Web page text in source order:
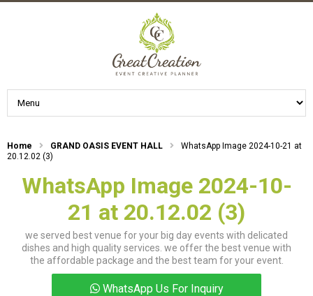
Home GRAND OASIS EVENT HALL
WhatsApp Image 2024-10-21 at
20.12.02 (3)
WhatsApp Image 2024-10-
21 at 20.12.02 (3)
we served best venue for your big day events with delicated
dishes and high quality services. we offer the best venue with
the affordable package and the best team for your event.
WhatsApp Us For Inquiry